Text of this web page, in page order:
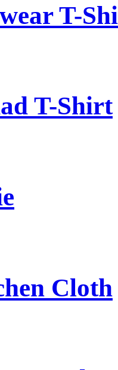
T-
T-Shirt
Cloth